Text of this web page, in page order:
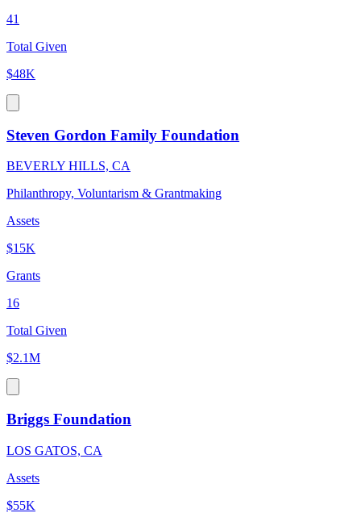
41
Total Given
$48K
Steven Gordon Family Foundation
BEVERLY HILLS, CA
Philanthropy, Voluntarism & Grantmaking
Assets
$15K
Grants
16
Total Given
$2.1M
Briggs Foundation
LOS GATOS, CA
Assets
$55K